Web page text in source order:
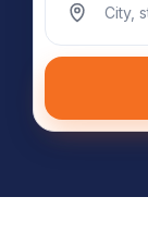
Search jobs